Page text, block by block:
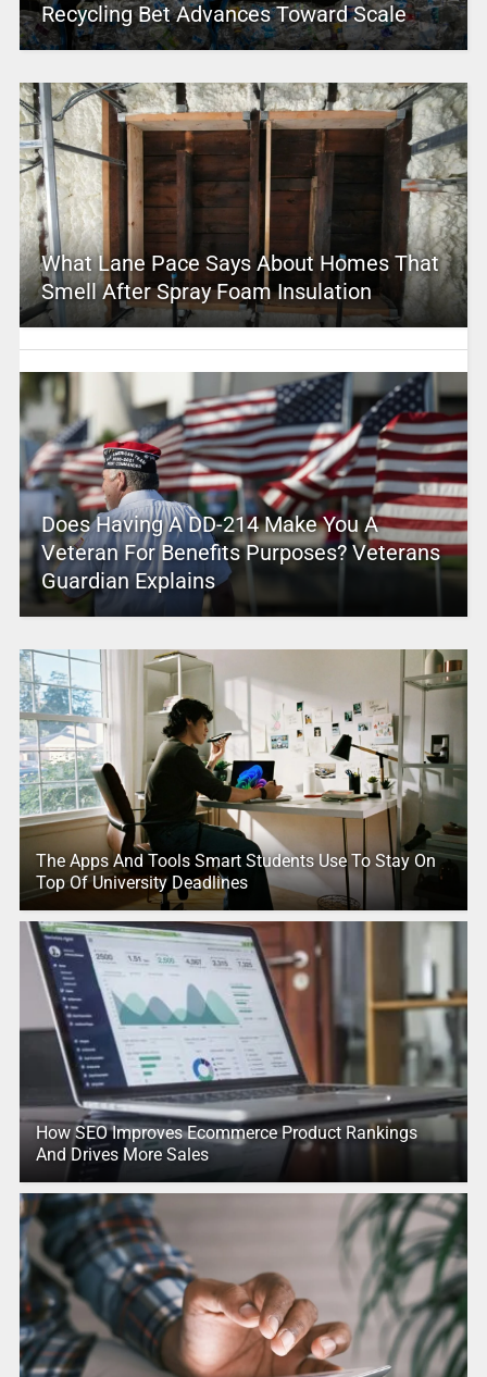
Recycling Bet Advances Toward Scale
What Lane Pace Says About Homes That
Smell After Spray Foam Insulation
Does Having A DD-214 Make You A
Veteran For Benefits Purposes? Veterans
Guardian Explains
The Apps And Tools Smart Students Use To Stay On
Top Of University Deadlines
How SEO Improves Ecommerce Product Rankings
And Drives More Sales